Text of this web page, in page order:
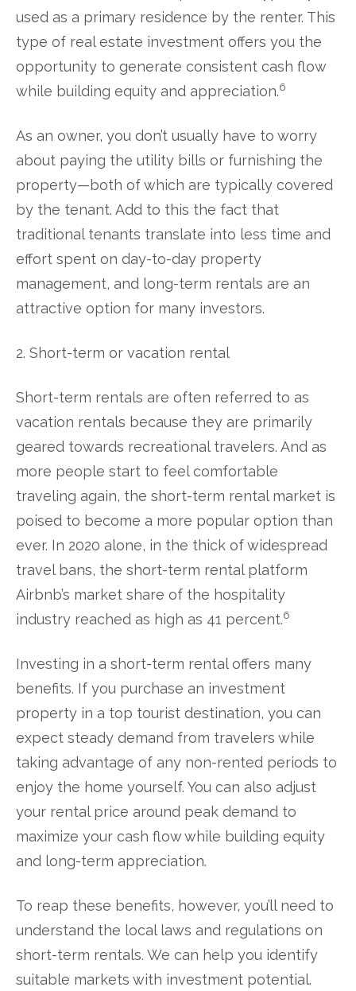
used as a primary residence by the renter. This
type of real estate investment offers you the
opportunity to generate consistent cash flow
while building equity and appreciation.6
As an owner, you don’t usually have to worry
about paying the utility bills or furnishing the
property—both of which are typically covered
by the tenant. Add to this the fact that
traditional tenants translate into less time and
effort spent on day-to-day property
management, and long-term rentals are an
attractive option for many investors.
2. Short-term or vacation rental
Short-term rentals are often referred to as
vacation rentals because they are primarily
geared towards recreational travelers. And as
more people start to feel comfortable
traveling again, the short-term rental market is
poised to become a more popular option than
ever. In 2020 alone, in the thick of widespread
travel bans, the short-term rental platform
Airbnb’s market share of the hospitality
industry reached as high as 41 percent.6
Investing in a short-term rental offers many
benefits. If you purchase an investment
property in a top tourist destination, you can
expect steady demand from travelers while
taking advantage of any non-rented periods to
enjoy the home yourself. You can also adjust
your rental price around peak demand to
maximize your cash flow while building equity
and long-term appreciation.
To reap these benefits, however, you’ll need to
understand the local laws and regulations on
short-term rentals. We can help you identify
suitable markets with investment potential.